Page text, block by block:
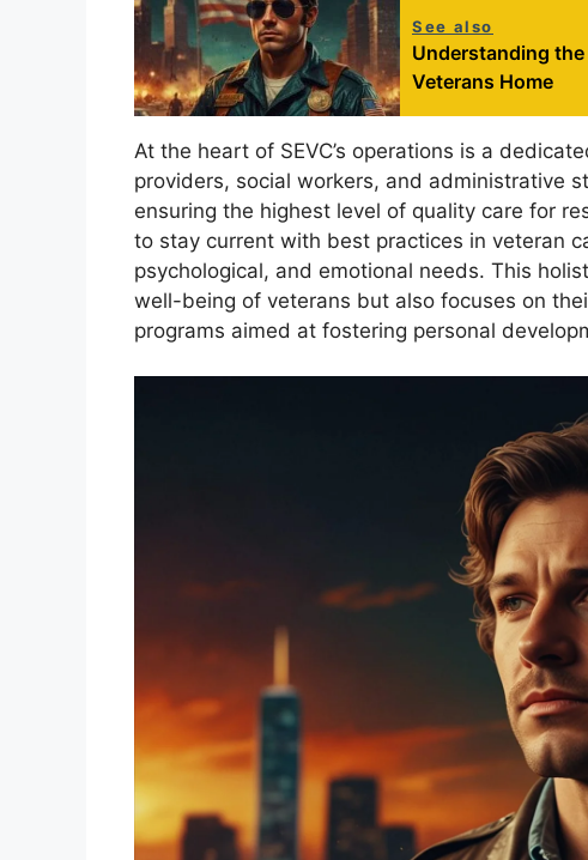
See also
Understanding
Veterans Home
At the heart of SEVC’s operations is a
providers, social workers, and administrative
ensuring the highest level of quality care for
to stay current with best practices in veteran
psychological, and emotional needs. This
well-being of veterans but also focuses on
programs aimed at fostering personal